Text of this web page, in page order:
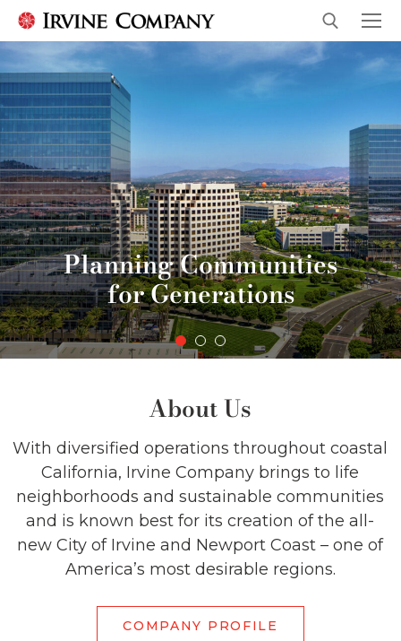
Planning Communities
for Generations
About Us
With diversified operations throughout coastal
California, Irvine Company brings to life
neighborhoods and sustainable communities
and is known best for its creation of the all-
new City of Irvine and Newport Coast – one of
America’s most desirable regions.
COMPANY PROFILE